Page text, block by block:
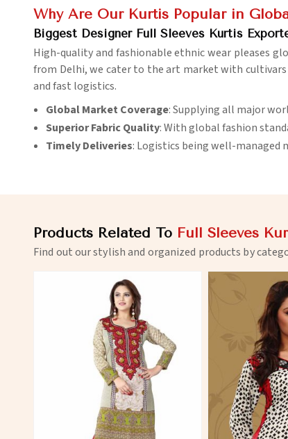
Why Are Our Kurtis Popular in
Biggest Designer Full Sleeves Kurtis
High-quality and fashionable ethnic wear pleases
from Delhi, we cater to the art market with cultivars
and fast logistics.
Global Market Coverage: Supplying all major
Superior Fabric Quality: With global fashion
Timely Deliveries: Logistics being well-managed
Products Related To Full Sleeves
Find out our stylish and organized products by
View More